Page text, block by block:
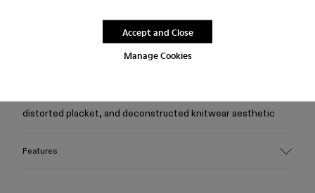
Manage Cookies
Accept and Close
distorted placket, and deconstructed knitwear aesthetic
Features